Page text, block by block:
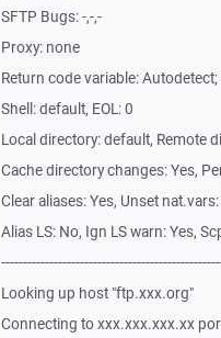
SFTP Bugs: -,-,-
Proxy: none
Return code variable:
Shell: default, EOL: 0
Local directory: default, Remote
Cache directory changes: Yes,
Clear aliases: Yes, Unset
Alias LS: No, Ign LS warn: Yes,
Looking up host "ftp.xxx.org"
Connecting to xxx.xxx.xxx.xx